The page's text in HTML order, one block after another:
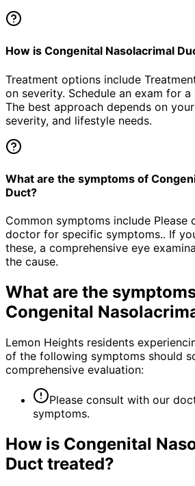
How is Congenital Nasolacrimal
Treatment options include
on severity. Schedule an exam for a
The best approach depends on
severity, and lifestyle needs.
What are the symptoms of
Duct?
Common symptoms include Please
doctor for specific symptoms.. If
these, a comprehensive eye
the cause.
What are the
Congenital
Lemon Heights residents
of the following symptoms should
comprehensive evaluation:
Please consult with our
symptoms.
How is Congenital
Duct treated?